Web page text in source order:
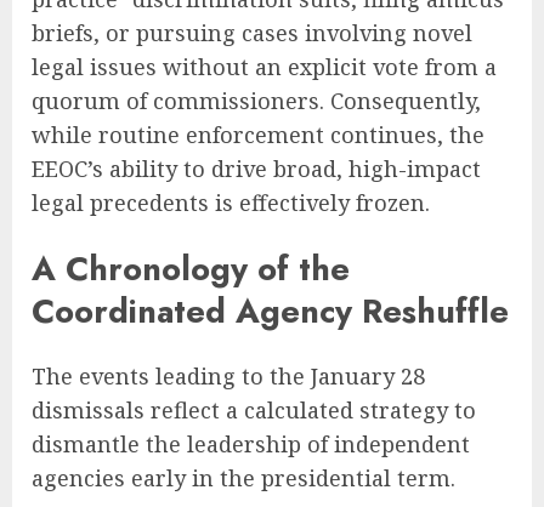
briefs, or pursuing cases involving novel
legal issues without an explicit vote from a
quorum of commissioners. Consequently,
while routine enforcement continues, the
EEOC’s ability to drive broad, high-impact
legal precedents is effectively frozen.
A Chronology of the
Coordinated Agency Reshuffle
The events leading to the January 28
dismissals reflect a calculated strategy to
dismantle the leadership of independent
agencies early in the presidential term.